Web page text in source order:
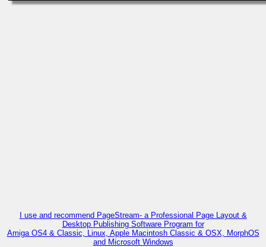
I use and recommend PageStream- a Professional Page Layout &
Desktop Publishing Software Program for
Amiga OS4 & Classic, Linux, Apple Macintosh Classic & OSX, MorphOS
and Microsoft Windows